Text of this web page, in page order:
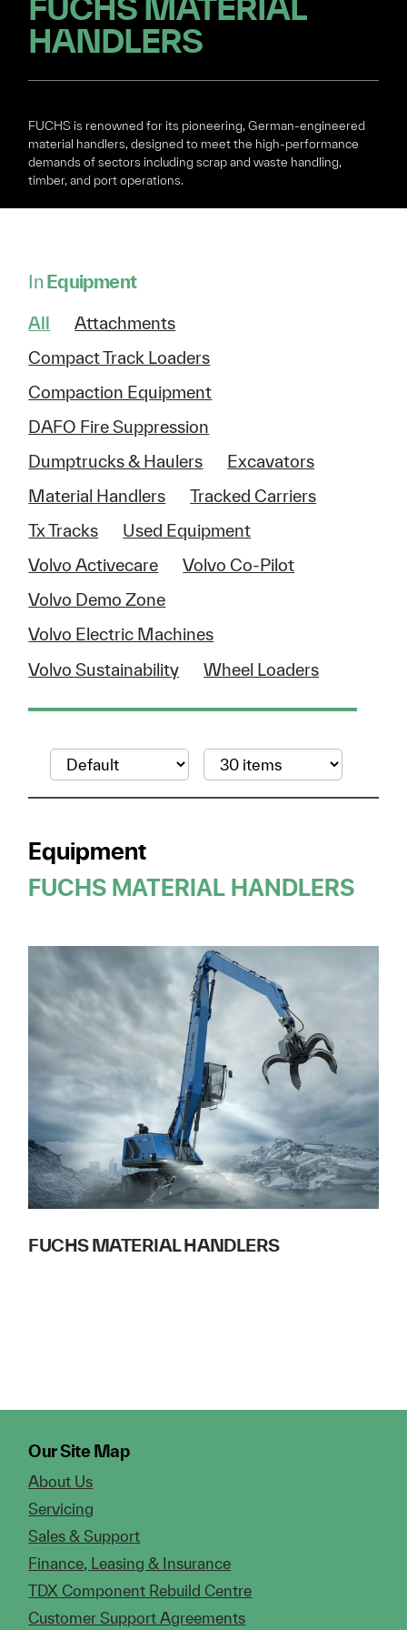
FUCHS MATERIAL
HANDLERS
FUCHS is renowned for its pioneering, German-engineered
material handlers, designed to meet the high-performance
demands of sectors including scrap and waste handling,
timber, and port operations.
InEquipment
All
Attachments
Compact Track Loaders
Compaction Equipment
DAFO Fire Suppression
Dumptrucks & Haulers
Excavators
Material Handlers
Tracked Carriers
Tx Tracks
Used Equipment
Volvo Activecare
Volvo Co-Pilot
Volvo Demo Zone
Volvo Electric Machines
Volvo Sustainability
Wheel Loaders
Equipment
FUCHS MATERIAL HANDLERS
FUCHS MATERIAL HANDLERS
Our Site Map
About Us
Servicing
Sales & Support
Finance, Leasing & Insurance
TDX Component Rebuild Centre
Customer Support Agreements